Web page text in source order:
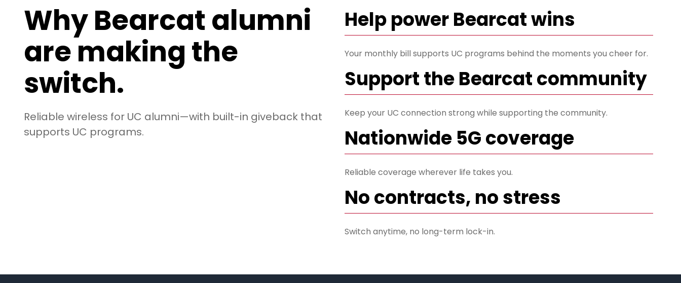
Why Bearcat alumni
are making the
switch.
Reliable wireless for UC alumni—with built-in giveback that
supports UC programs.
Help power Bearcat wins
Your monthly bill supports UC programs behind the moments you cheer for.
Support the Bearcat community
Keep your UC connection strong while supporting the community.
Nationwide 5G coverage
Reliable coverage wherever life takes you.
No contracts, no stress
Switch anytime, no long-term lock-in.